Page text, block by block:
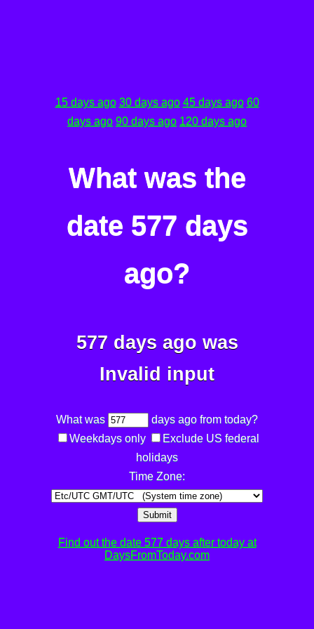
15 days ago 30 days ago 45 days ago 60
days ago 90 days ago 120 days ago
What was the
date 577 days
ago?
577 days ago was
Invalid input
What was
days ago from today?
Weekdays only
Exclude US federal
holidays
Time Zone:
Submit
Find out the date 577 days after today at
DaysFromToday.com